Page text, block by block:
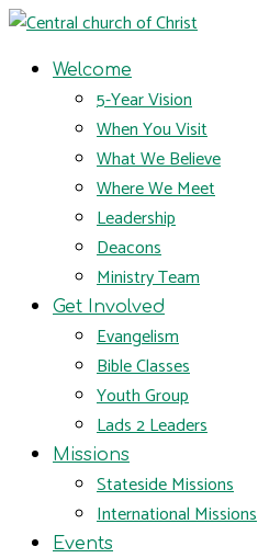
Welcome
5-Year Vision
When You Visit
What We Believe
Where We Meet
Leadership
Deacons
Ministry Team
Get Involved
Evangelism
Bible Classes
Youth Group
Lads 2 Leaders
Missions
Stateside Missions
International Missions
Events